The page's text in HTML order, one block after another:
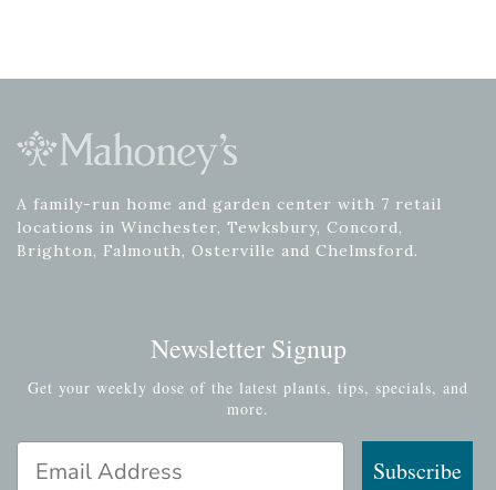
A family-run home and garden center with 7 retail
locations in Winchester, Tewksbury, Concord,
Brighton, Falmouth, Osterville and Chelmsford.
Newsletter Signup
Get your weekly dose of the latest plants, tips, specials, and
more.
Subscribe